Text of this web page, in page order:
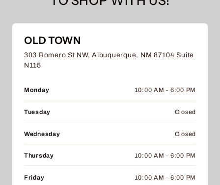
OLD TOWN
303 Romero St NW, Albuquerque, NM 87104 Suite
N115
Monday 10:00 AM - 6:00 PM
Tuesday Closed
Wednesday Closed
Thursday 10:00 AM - 6:00 PM
Friday 10:00 AM - 6:00 PM